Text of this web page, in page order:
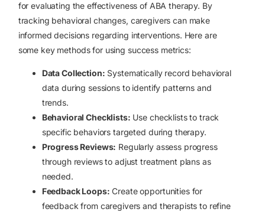
for evaluating the effectiveness of ABA therapy. By
tracking behavioral changes, caregivers can make
informed decisions regarding interventions. Here are
some key methods for using success metrics:
Data Collection: Systematically record behavioral
data during sessions to identify patterns and
trends.
Behavioral Checklists: Use checklists to track
specific behaviors targeted during therapy.
Progress Reviews: Regularly assess progress
through reviews to adjust treatment plans as
needed.
Feedback Loops: Create opportunities for
feedback from caregivers and therapists to refine